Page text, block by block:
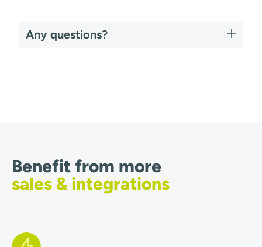
Any questions?
Benefit from more
sales & integrations